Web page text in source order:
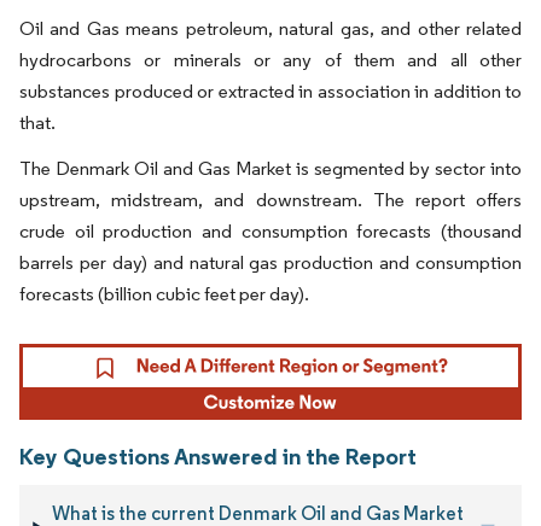
Oil and Gas means petroleum, natural gas, and other related
hydrocarbons or minerals or any of them and all other
substances produced or extracted in association in addition to
that.
The Denmark Oil and Gas Market is segmented by sector into
upstream, midstream, and downstream. The report offers
crude oil production and consumption forecasts (thousand
barrels per day) and natural gas production and consumption
forecasts (billion cubic feet per day).
Key Questions Answered in the Report
What is the current Denmark Oil and Gas Market